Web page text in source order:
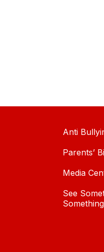
Anti
Parents’
Media
See